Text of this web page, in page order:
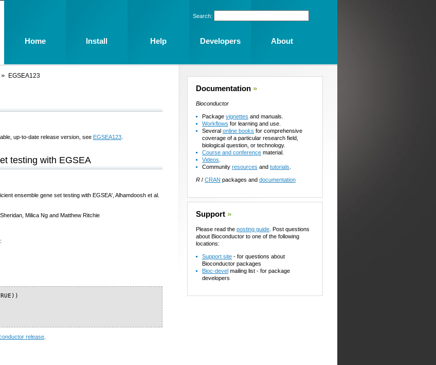
EGSEA123
up-to-date release version, see EGSEA123
testing with EGSEA
ensemble gene set testing with EGSEA', Alhamdoosh et al.
Milica Ng and Matthew Ritchie
release.
Documentation »
Bioconductor
Package vignettes and manuals.
Workflows for learning and use.
Several online books for comprehensive
coverage of a particular research field,
biological question, or technology.
Course and conference material.
Videos
Community resources and tutorials
R / CRAN packages and documentation
Support »
Please read the posting guide . Post questions
about Bioconductor to one of the following
locations:
Support site - for questions about
Bioconductor packages
Bioc-devel mailing list - for package
developers
Search:
Home Install Help Developers About